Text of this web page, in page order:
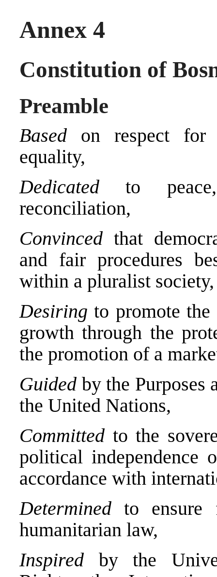
Annex 4
Constitution of
Preamble
Based on respect for
equality,
Dedicated to
reconciliation,
Convinced that
and fair procedures
within a pluralist society,
Desiring to promote the
growth through the
the promotion of a
Guided by the Purposes
the United Nations,
Committed to the
political independence
accordance with
Determined to ensure
humanitarian law,
Inspired by the